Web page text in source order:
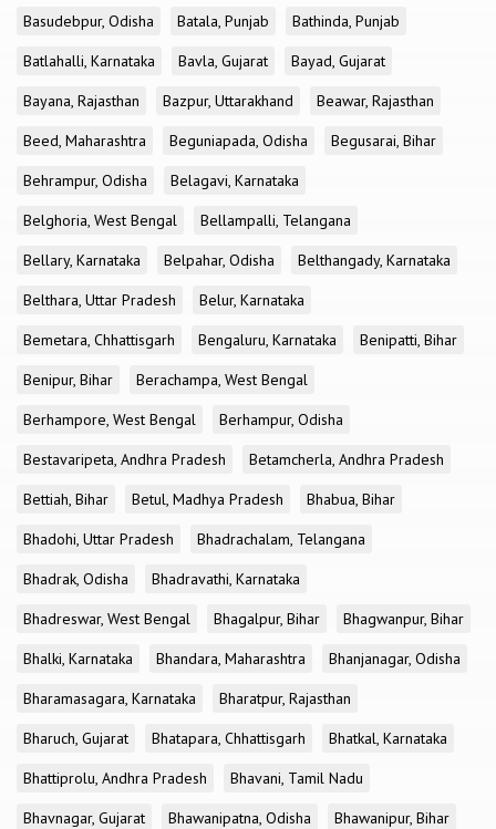
Basudebpur, Odisha
Batala, Punjab
Bathinda, Punjab
Batlahalli, Karnataka
Bavla, Gujarat
Bayad, Gujarat
Bayana, Rajasthan
Bazpur, Uttarakhand
Beawar, Rajasthan
Beed, Maharashtra
Beguniapada, Odisha
Begusarai, Bihar
Behrampur, Odisha
Belagavi, Karnataka
Belghoria, West Bengal
Bellampalli, Telangana
Bellary, Karnataka
Belpahar, Odisha
Belthangady, Karnataka
Belthara, Uttar Pradesh
Belur, Karnataka
Bemetara, Chhattisgarh
Bengaluru, Karnataka
Benipatti, Bihar
Benipur, Bihar
Berachampa, West Bengal
Berhampore, West Bengal
Berhampur, Odisha
Bestavaripeta, Andhra Pradesh
Betamcherla, Andhra Pradesh
Bettiah, Bihar
Betul, Madhya Pradesh
Bhabua, Bihar
Bhadohi, Uttar Pradesh
Bhadrachalam, Telangana
Bhadrak, Odisha
Bhadravathi, Karnataka
Bhadreswar, West Bengal
Bhagalpur, Bihar
Bhagwanpur, Bihar
Bhalki, Karnataka
Bhandara, Maharashtra
Bhanjanagar, Odisha
Bharamasagara, Karnataka
Bharatpur, Rajasthan
Bharuch, Gujarat
Bhatapara, Chhattisgarh
Bhatkal, Karnataka
Bhattiprolu, Andhra Pradesh
Bhavani, Tamil Nadu
Bhavnagar, Gujarat
Bhawanipatna, Odisha
Bhawanipur, Bihar